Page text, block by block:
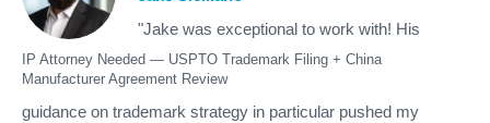
IP Attorney Needed — USPTO Trademark Filing + China
Manufacturer Agreement Review
"Jake was exceptional to work with! His
guidance on trademark strategy in particular pushed my